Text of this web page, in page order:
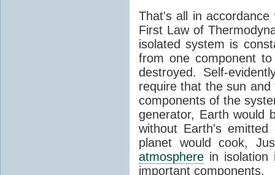
That's all in
First Law of
isolated system is
from one component
destroyed. Self-
require that the sun
components of the
generator, Earth would
without Earth's
planet would cook,
atmosphere in
important components.